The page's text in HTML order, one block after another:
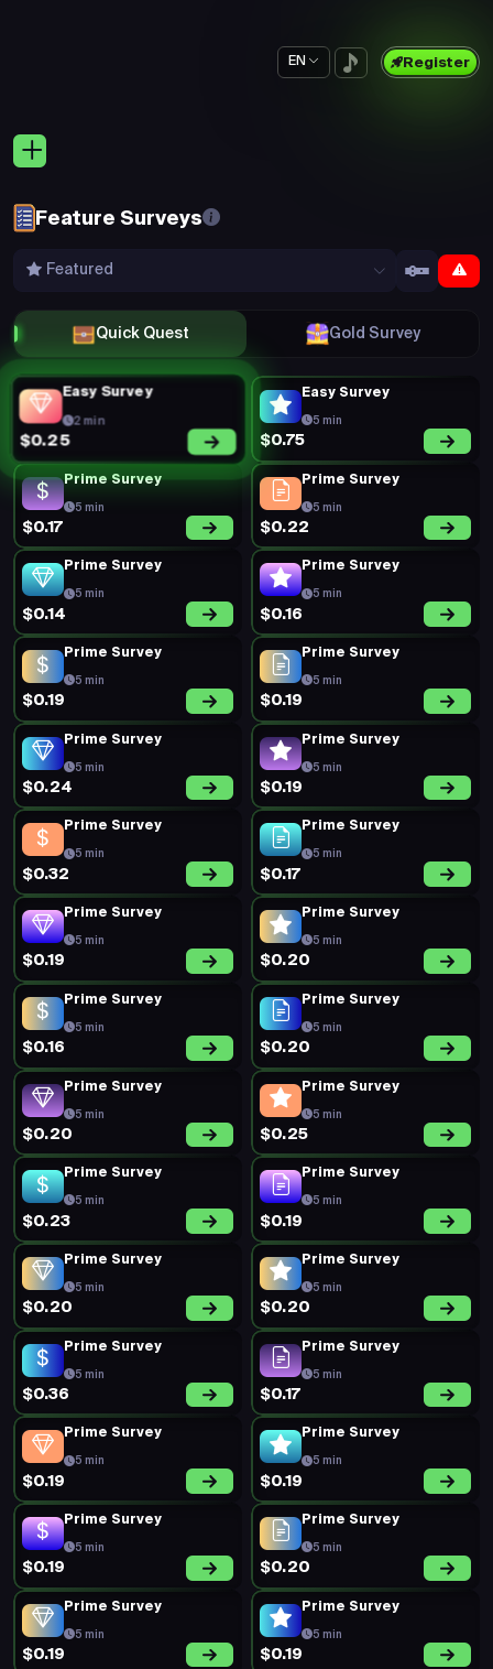
EN Register
Feature Surveys
Featured
Quick Quest Gold Survey
Easy Survey
2 min
$0.25
Easy Survey
5 min
$0.75
Prime Survey
5 min
$0.17
Prime Survey
5 min
$0.22
Prime Survey
5 min
$0.14
Prime Survey
5 min
$0.16
Prime Survey
5 min
$0.19
Prime Survey
5 min
$0.19
Prime Survey
5 min
$0.24
Prime Survey
5 min
$0.19
Prime Survey
5 min
$0.32
Prime Survey
5 min
$0.17
Prime Survey
5 min
$0.19
Prime Survey
5 min
$0.20
Prime Survey
5 min
$0.16
Prime Survey
5 min
$0.20
Prime Survey
5 min
$0.20
Prime Survey
5 min
$0.25
Prime Survey
5 min
$0.23
Prime Survey
5 min
$0.19
Prime Survey
5 min
$0.20
Prime Survey
5 min
$0.20
Prime Survey
5 min
$0.36
Prime Survey
5 min
$0.17
Prime Survey
5 min
$0.19
Prime Survey
5 min
$0.19
Prime Survey
5 min
$0.19
Prime Survey
5 min
$0.20
Prime Survey
5 min
$0.19
Prime Survey
5 min
$0.19